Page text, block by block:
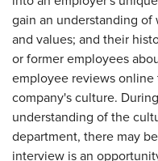
gain an understanding of
and values; and their
or former employees
employee reviews
company's culture.
understanding of the
department, there may
interview is an